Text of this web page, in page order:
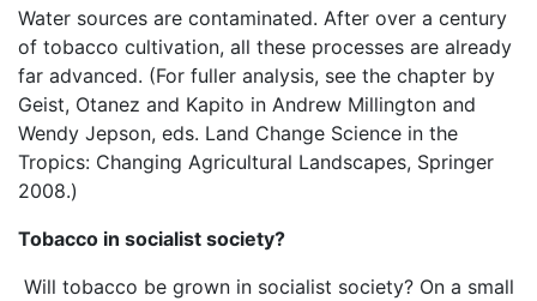
Water sources are contaminated. After over a century
of tobacco cultivation, all these processes are already
far advanced. (For fuller analysis, see the chapter by
Geist, Otanez and Kapito in Andrew Millington and
Wendy Jepson, eds. Land Change Science in the
Tropics: Changing Agricultural Landscapes, Springer
2008.)
Tobacco in socialist society?
Will tobacco be grown in socialist society? On a small